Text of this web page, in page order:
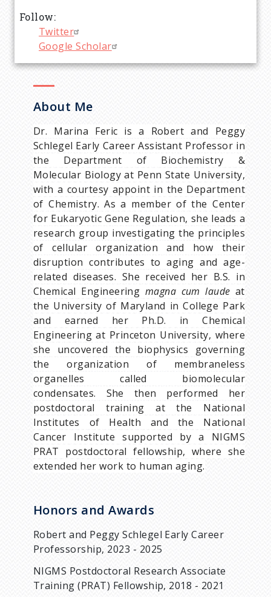
Follow
Twitter
Google Scholar
About Me
Dr. Marina Feric is a Robert and Peggy
Schlegel Early Career Assistant Professor in
the Department of Biochemistry &
Molecular Biology at Penn State University,
with a courtesy appoint in the Department
of Chemistry. As a member of the Center
for Eukaryotic Gene Regulation, she leads a
research group investigating the principles
of cellular organization and how their
disruption contributes to aging and age-
related diseases. She received her B.S. in
Chemical Engineering magna cum laude at
the University of Maryland in College Park
and earned her Ph.D. in Chemical
Engineering at Princeton University, where
she uncovered the biophysics governing
the organization of membraneless
organelles called biomolecular
condensates. She then performed her
postdoctoral training at the National
Institutes of Health and the National
Cancer Institute supported by a NIGMS
PRAT postdoctoral fellowship, where she
extended her work to human aging.
Honors and Awards
Robert and Peggy Schlegel Early Career
Professorship, 2023 - 2025
NIGMS Postdoctoral Research Associate
Training (PRAT) Fellowship, 2018 - 2021